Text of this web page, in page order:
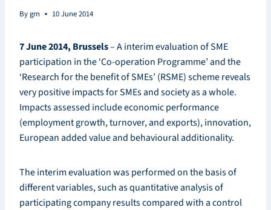
Bygrn 10 June 2014
7 June 2014, Brussels– A interim evaluation of SME
participation in the ‘Co-operation Programme’ and the
‘Research for the benefit of SMEs’ (RSME) scheme reveals
very positive impacts for SMEs and society as a whole.
Impacts assessed include economic performance
(employment growth, turnover, and exports), innovation,
European added value and behavioural additionality.
The interim evaluation was performed on the basis of
different variables, such as quantitative analysis of
participating company results compared with a control